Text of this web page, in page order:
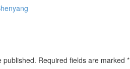
published. Required fields are marked *